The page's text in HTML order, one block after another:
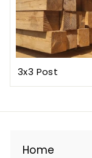
3x3 Post
Home